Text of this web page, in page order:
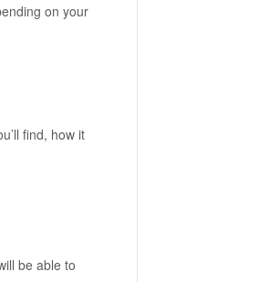
on your
find, how it
be able to